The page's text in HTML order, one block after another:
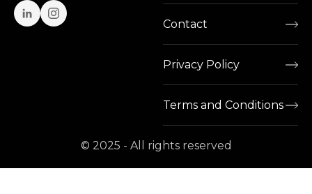
Contact
Privacy Policy
Terms and Conditions
© 2025 - All rights reserved